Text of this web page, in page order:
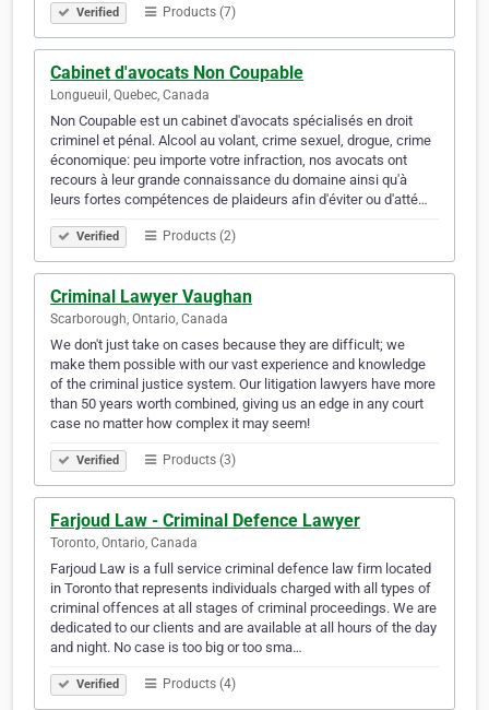
Verified Products (7)
Cabinet d'avocats Non Coupable
Longueuil, Quebec, Canada
Non Coupable est un cabinet d'avocats spécialisés en droit
criminel et pénal. Alcool au volant, crime sexuel, drogue, crime
économique: peu importe votre infraction, nos avocats ont
recours à leur grande connaissance du domaine ainsi qu'à
leurs fortes compétences de plaideurs afin d'éviter ou d'atté…
Verified Products (2)
Criminal Lawyer Vaughan
Scarborough, Ontario, Canada
We don't just take on cases because they are difficult; we
make them possible with our vast experience and knowledge
of the criminal justice system. Our litigation lawyers have more
than 50 years worth combined, giving us an edge in any court
case no matter how complex it may seem!
Verified Products (3)
Farjoud Law - Criminal Defence Lawyer
Toronto, Ontario, Canada
Farjoud Law is a full service criminal defence law firm located
in Toronto that represents individuals charged with all types of
criminal offences at all stages of criminal proceedings. We are
dedicated to our clients and are available at all hours of the day
and night. No case is too big or too sma…
Verified Products (4)